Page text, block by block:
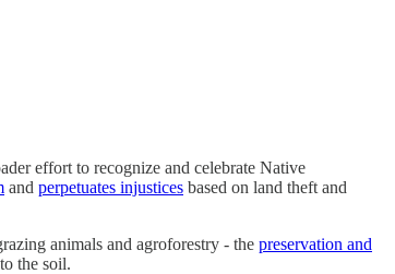
effort to recognize and celebrate Native
and perpetuates injustices based on land theft and
animals and agroforestry - the preservation and
the soil.